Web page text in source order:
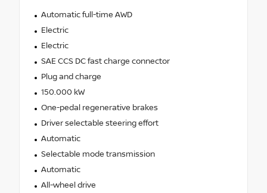
Automatic full-time AWD
Electric
Electric
SAE CCS DC fast charge connector
Plug and charge
150.000 kW
One-pedal regenerative brakes
Driver selectable steering effort
Automatic
Selectable mode transmission
Automatic
All-wheel drive